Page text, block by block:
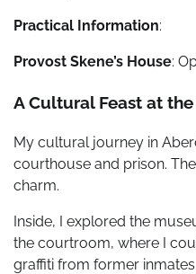
Practical Information:
Provost Skene’s House:
A Cultural Feast at
My cultural journey in
courthouse and prison.
charm.
Inside, I explored the
the courtroom, where I
graffiti from former